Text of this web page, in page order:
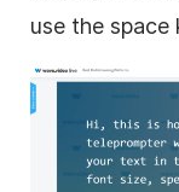
use the space